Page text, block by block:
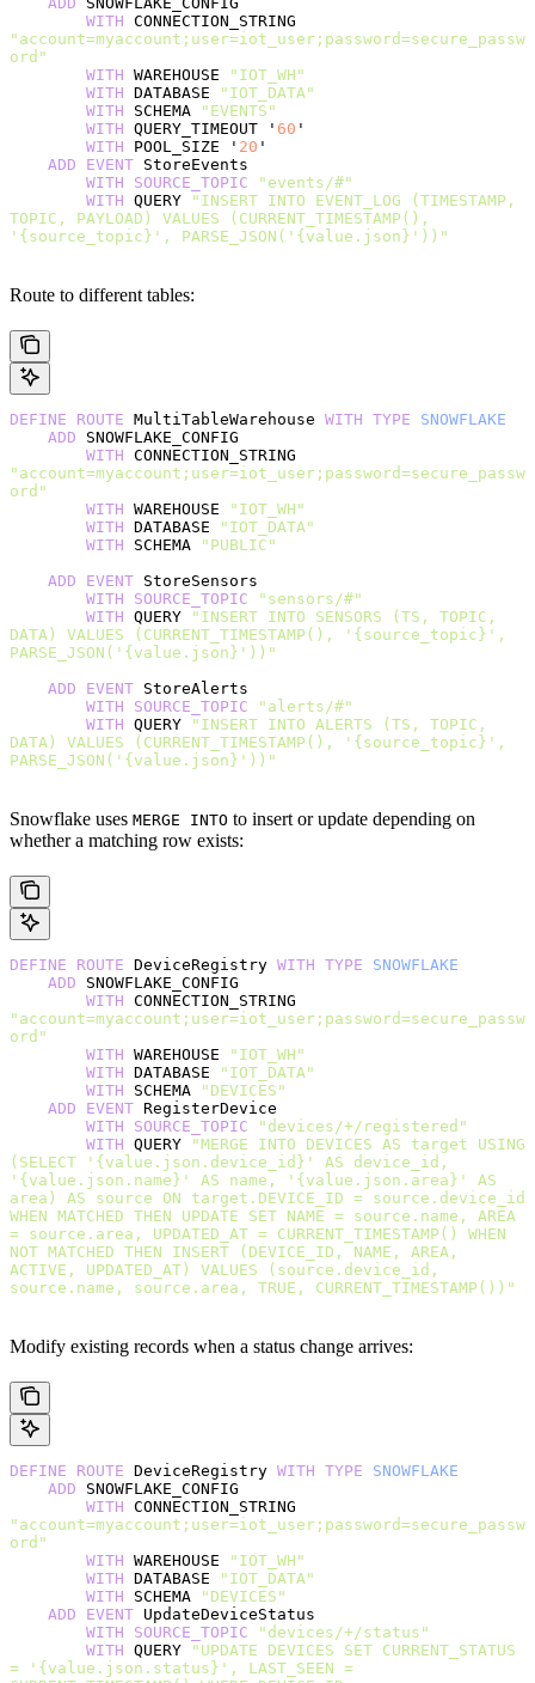
        WITH
"account=myaccount;user=iot_user;password=secure_passw
ord"
        WITH
WAREHOUSE
"IOT_WH"
        WITH
DATABASE
"IOT_DATA"
        WITH
SCHEMA
"EVENTS"
        WITH
QUERY_TIMEOUT ' 60 '
        WITH
POOL_SIZE ' 20 '
    ADD
EVENT StoreEvents
        WITH
SOURCE_TOPIC "events/#"
        WITH
QUERY
"INSERT INTO EVENT_LOG (TIMESTAMP,
TOPIC, PAYLOAD) VALUES (CURRENT_TIMESTAMP(),
'{source_topic}', PARSE_JSON('{value.json}'))"
Route to different tables:
DEFINE ROUTE MultiTableWarehouse WITH TYPE SNOWFLAKE
    ADD
SNOWFLAKE_CONFIG
        WITH
"account=myaccount;user=iot_user;password=secure_passw
ord"
        WITH
WAREHOUSE
"IOT_WH"
        WITH
DATABASE
"IOT_DATA"
        WITH
SCHEMA
"PUBLIC"
    ADD
EVENT StoreSensors
        WITH
SOURCE_TOPIC "sensors/#"
        WITH
QUERY
"INSERT INTO SENSORS (TS, TOPIC,
DATA) VALUES (CURRENT_TIMESTAMP(), '{source_topic}',
PARSE_JSON('{value.json}'))"
    ADD
EVENT StoreAlerts
        WITH
SOURCE_TOPIC "alerts/#"
        WITH
QUERY
"INSERT INTO ALERTS (TS, TOPIC,
DATA) VALUES (CURRENT_TIMESTAMP(), '{source_topic}',
PARSE_JSON('{value.json}'))"
Snowflake uses MERGE INTO to insert or update depending on
whether a matching row exists:
DEFINE ROUTE DeviceRegistry WITH TYPE SNOWFLAKE
    ADD
SNOWFLAKE_CONFIG
        WITH
"account=myaccount;user=iot_user;password=secure_passw
ord"
        WITH
WAREHOUSE
"IOT_WH"
        WITH
DATABASE
"IOT_DATA"
        WITH
SCHEMA
"DEVICES"
    ADD
EVENT RegisterDevice
        WITH
SOURCE_TOPIC "devices/+/registered"
        WITH
QUERY
"MERGE INTO DEVICES AS target USING
(SELECT '{value.json.device_id}' AS device_id,
'{value.json.name}' AS name, '{value.json.area}' AS
area) AS source ON target.DEVICE_ID = source.device_id
WHEN MATCHED THEN UPDATE SET NAME = source.name, AREA
= source.area, UPDATED_AT = CURRENT_TIMESTAMP() WHEN
NOT MATCHED THEN INSERT (DEVICE_ID, NAME, AREA,
ACTIVE, UPDATED_AT) VALUES (source.device_id,
source.name, source.area, TRUE, CURRENT_TIMESTAMP())"
Modify existing records when a status change arrives:
DEFINE ROUTE DeviceRegistry WITH TYPE SNOWFLAKE
    ADD
SNOWFLAKE_CONFIG
        WITH
"account=myaccount;user=iot_user;password=secure_passw
ord"
        WITH
WAREHOUSE
"IOT_WH"
        WITH
DATABASE
"IOT_DATA"
        WITH
SCHEMA
"DEVICES"
    ADD
EVENT UpdateDeviceStatus
        WITH
SOURCE_TOPIC "devices/+/status"
        WITH
QUERY
"UPDATE DEVICES SET CURRENT_STATUS
= '{value.json.status}', LAST_SEEN =